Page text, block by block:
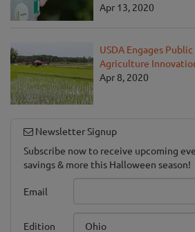
Apr 13, 2020
USDA Engages
Agriculture
Apr 8, 2020
Newsletter Signup
Subscribe now to receive upcoming
savings & more this Halloween season!
Email
Edition